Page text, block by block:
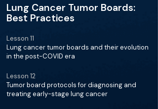
Lung Cancer Tumor Boards:
Best Practices
Lesson 11
Lung cancer tumor boards and their evolution
in the post-COVID era
Lesson 12
Tumor board protocols for diagnosing and
treating early-stage lung cancer